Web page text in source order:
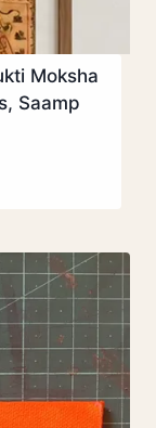
Moksha
Saamp